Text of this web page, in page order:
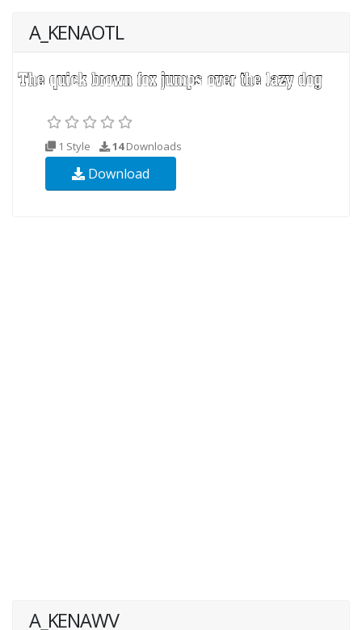
A_KENAOTL
1 Style 14Downloads
Download
A_KENAWV